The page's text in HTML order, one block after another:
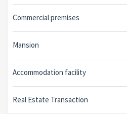
Commercial premises
Mansion
Accommodation facility
Real Estate Transaction